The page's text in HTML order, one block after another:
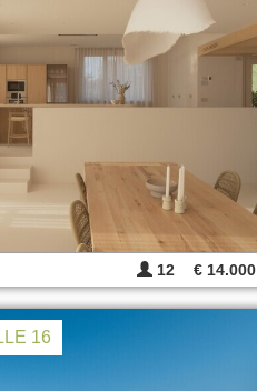
12 € 14.000
16